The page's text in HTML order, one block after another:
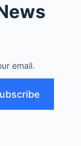
email.